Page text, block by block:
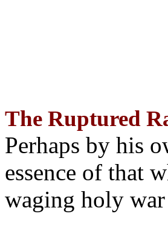
The Ruptured
Perhaps by his
essence of that
waging holy war